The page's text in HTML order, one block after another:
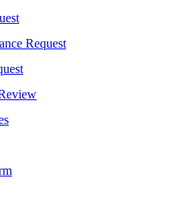
Request